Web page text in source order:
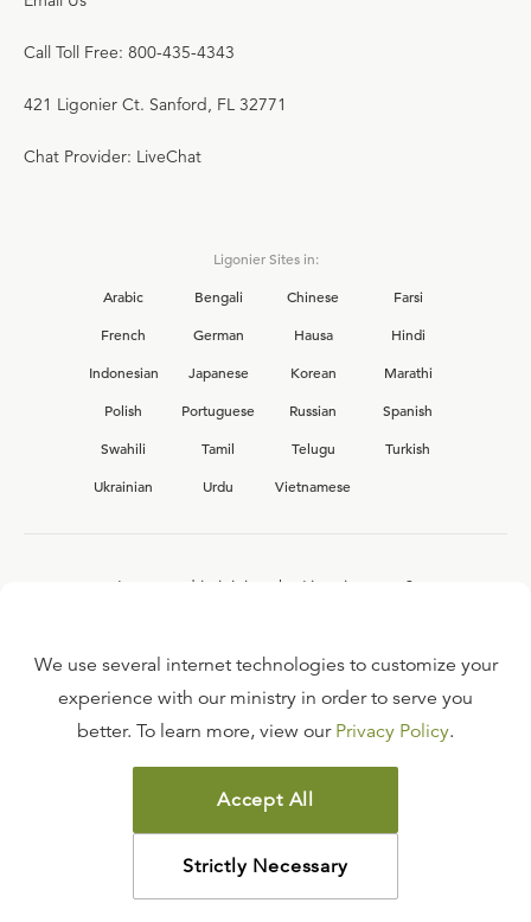
Call Toll Free: 800-435-4343
421 Ligonier Ct. Sanford, FL 32771
Chat Provider: LiveChat
Ligonier Sites in:
Arabic
Bengali Chinese
Farsi
French
German Hausa
Hindi
Indonesian
Japanese Korean
Marathi
Polish
Portuguese Russian
Spanish
Swahili
Tamil Telugu
Turkish
Ukrainian
Urdu Vietnamese
Interested in joining the Ligonier team?
FAQ
TERMS OF USE
COPYRIGHT POLICY
PRIVACY POLICY
©2026LIGONIER MINISTRIES
We use several internet technologies to customize your
experience with our ministry in order to serve you
better. To learn more, view our Privacy Policy.
Accept All
Strictly Necessary